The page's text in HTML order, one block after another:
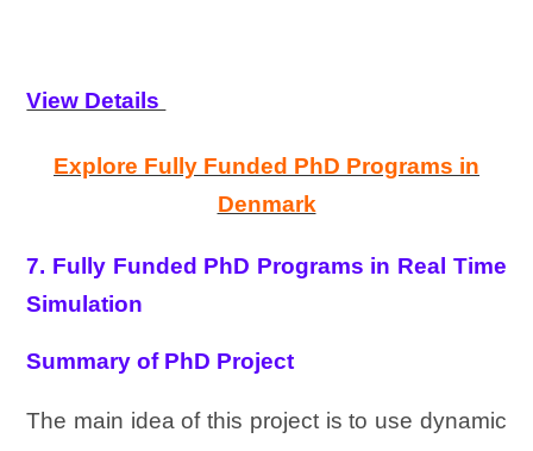
View Details
Explore Fully Funded PhD Programs in
Denmark
7. Fully Funded PhD Programs in Real Time
Simulation
Summary of PhD Project
The main idea of this project is to use dynamic